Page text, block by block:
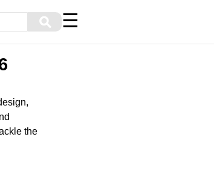
⚲ ☰
the